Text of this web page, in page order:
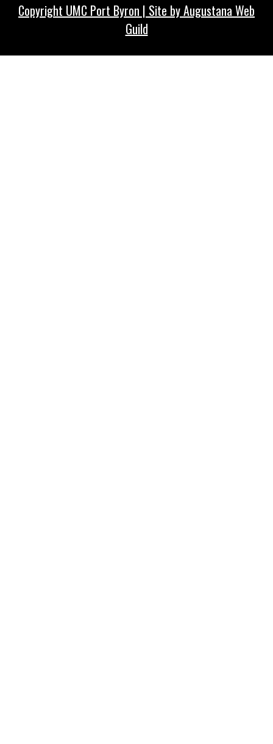
Copyright UMC Port Byron | Site byAugustana Web
Guild